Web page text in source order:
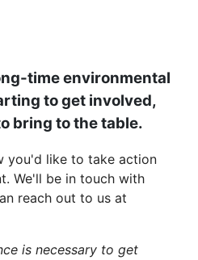
time environmental
to get involved,
bring to the table.
you'd like to take action
We'll be in touch with
reach out to us at
is necessary to get